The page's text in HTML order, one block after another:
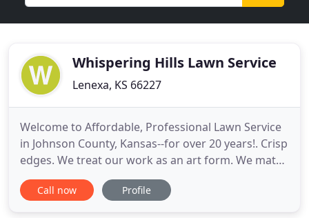
Whispering Hills Lawn Service
Lenexa, KS 66227
Welcome to Affordable, Professional Lawn Service
in Johnson County, Kansas--for over 20 years!. Crisp
edges. We treat our work as an art form. We match
this with personalized, friendly service, while
working to maintain low overhead to provide
Call now Profile